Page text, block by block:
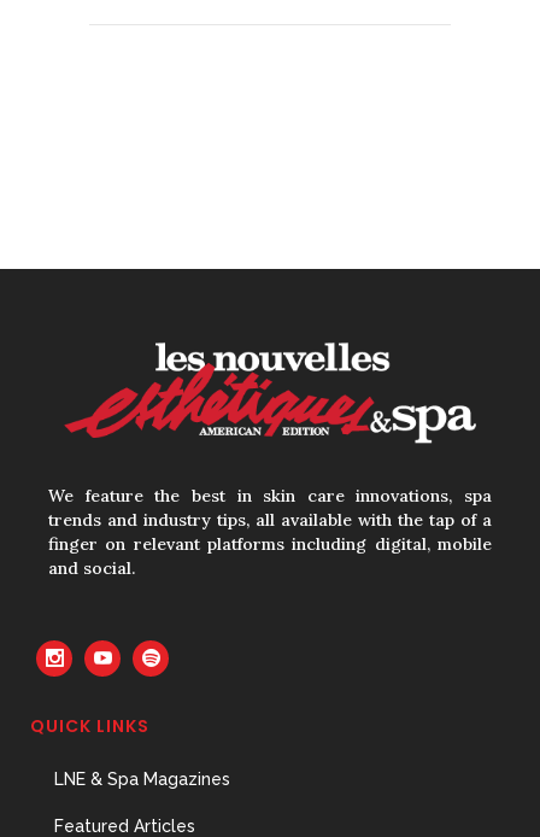
Your Three Most Important
Hires
The Prime Problem
31 May, 2026
We feature the best in skin care innovations, spa
trends and industry tips, all available with the tap of a
finger on relevant platforms including digital, mobile
and social.
QUICK LINKS
LNE & Spa Magazines
Featured Articles